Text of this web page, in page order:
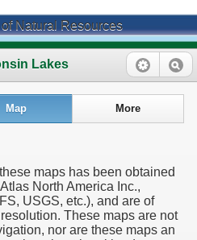
Natural Resources
Lakes
Map More
maps has been obtained
North America Inc.,
USGS, etc.), and are of
These maps are not
nor are these maps an